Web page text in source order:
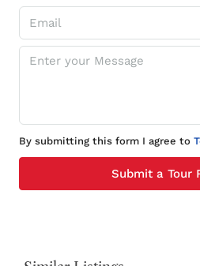
By submitting this form I agree to
Submit a Tour